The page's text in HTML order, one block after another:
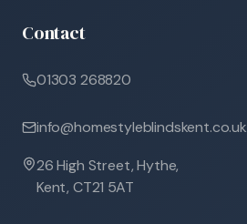
Contact
01303 268820
info@homestyleblindskent.co.uk
26 High Street, Hythe,
Kent, CT21 5AT